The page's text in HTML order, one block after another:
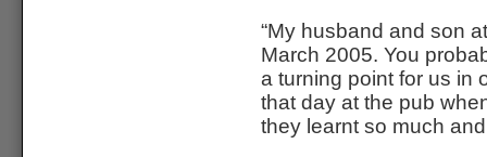
“My husband and son
March 2005. You
a turning point for us in
that day at the pub
they learnt so much